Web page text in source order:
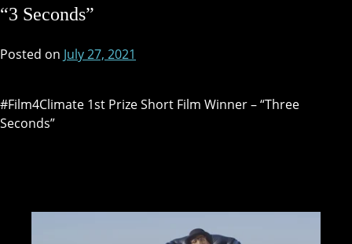
“3 Seconds”
Posted on July 27, 2021
#Film4Climate 1st Prize Short Film Winner – “Three
Seconds”